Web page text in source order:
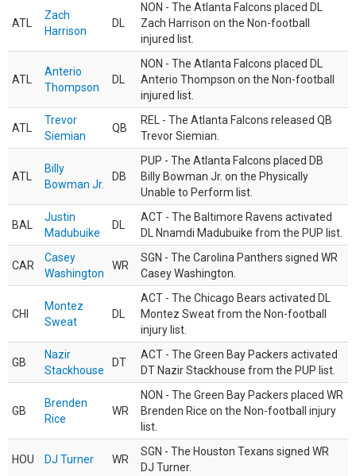
ATL
Zach
Harrison
DL
NON - The Atlanta Falcons placed DL
Zach Harrison on the Non-football
injured list.
ATL
Anterio
Thompson
DL
NON - The Atlanta Falcons placed DL
Anterio Thompson on the Non-football
injured list.
ATL
Trevor
Siemian
QB
REL - The Atlanta Falcons released QB
Trevor Siemian.
ATL
Billy
Bowman Jr.
DB
PUP - The Atlanta Falcons placed DB
Billy Bowman Jr. on the Physically
Unable to Perform list.
BAL
Justin
Madubuike
DL
ACT - The Baltimore Ravens activated
DL Nnamdi Madubuike from the PUP list.
CAR
Casey
Washington
WR
SGN - The Carolina Panthers signed WR
Casey Washington.
CHI
Montez
Sweat
DL
ACT - The Chicago Bears activated DL
Montez Sweat from the Non-football
injury list.
GB
Nazir
Stackhouse
DT
ACT - The Green Bay Packers activated
DT Nazir Stackhouse from the PUP list.
GB
Brenden
Rice
WR
NON - The Green Bay Packers placed WR
Brenden Rice on the Non-football injury
list.
HOU DJ Turner WR
SGN - The Houston Texans signed WR
DJ Turner.